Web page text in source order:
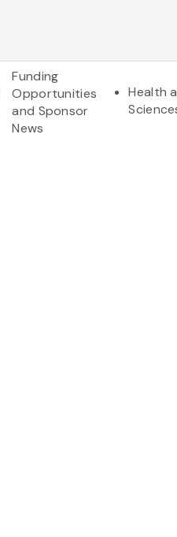
Funding
Opportunities
and Sponsor
News
Health